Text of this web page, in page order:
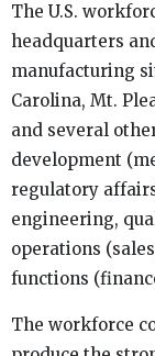
The U.S.
headquarters
manufacturing
Carolina, Mt.
and several
development
regulatory
engineering,
operations
functions
The workforce